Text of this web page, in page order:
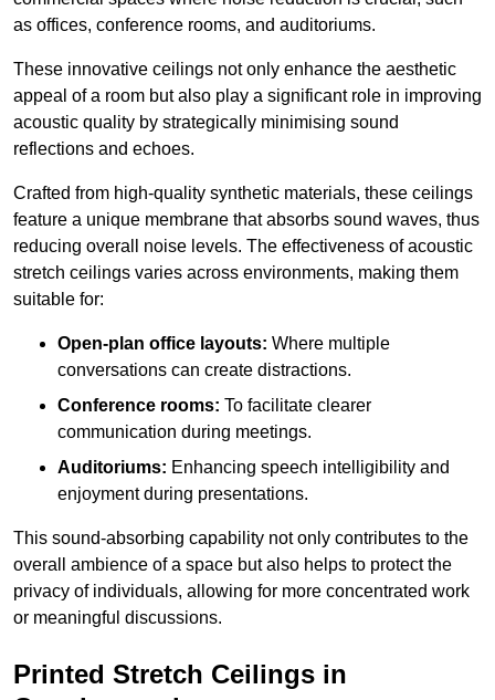
as offices, conference rooms, and auditoriums.
These innovative ceilings not only enhance the aesthetic
appeal of a room but also play a significant role in improving
acoustic quality by strategically minimising sound
reflections and echoes.
Crafted from high-quality synthetic materials, these ceilings
feature a unique membrane that absorbs sound waves, thus
reducing overall noise levels. The effectiveness of acoustic
stretch ceilings varies across environments, making them
suitable for:
Open-plan office layouts: Where multiple
conversations can create distractions.
Conference rooms: To facilitate clearer
communication during meetings.
Auditoriums: Enhancing speech intelligibility and
enjoyment during presentations.
This sound-absorbing capability not only contributes to the
overall ambience of a space but also helps to protect the
privacy of individuals, allowing for more concentrated work
or meaningful discussions.
Printed Stretch Ceilings in